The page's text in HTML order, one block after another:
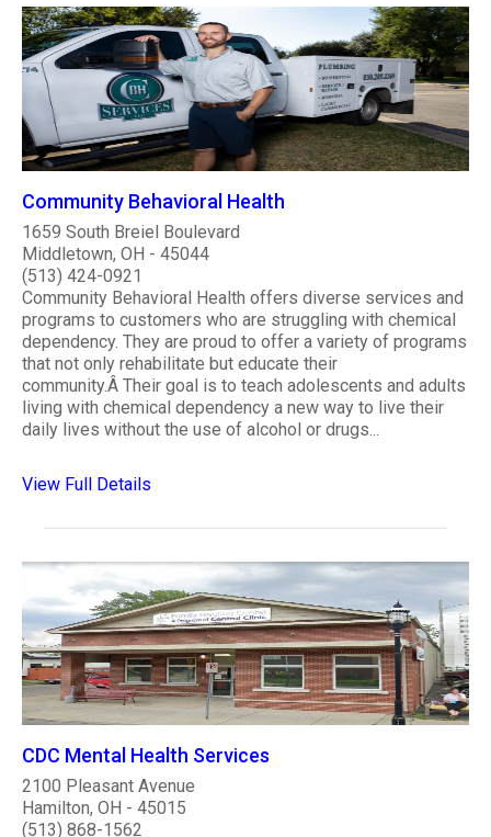
Community Behavioral Health
1659 South Breiel Boulevard
Middletown, OH - 45044
(513) 424-0921
Community Behavioral Health offers diverse services and
programs to customers who are struggling with chemical
dependency. They are proud to offer a variety of programs
that not only rehabilitate but educate their
community.Â Their goal is to teach adolescents and adults
living with chemical dependency a new way to live their
daily lives without the use of alcohol or drugs...
View Full Details
CDC Mental Health Services
2100 Pleasant Avenue
Hamilton, OH - 45015
(513) 868-1562